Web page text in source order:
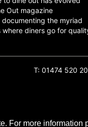
For more
Out magazine
the myriad
diners go for
T: 01474 520